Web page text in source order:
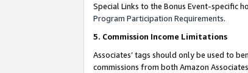
Special Links to the Bonus Event-specific
Program Participation Requirements.
5. Commission Income Limitations
Associates’ tags should only be used to
commissions from both Amazon